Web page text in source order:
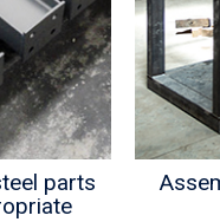
parts